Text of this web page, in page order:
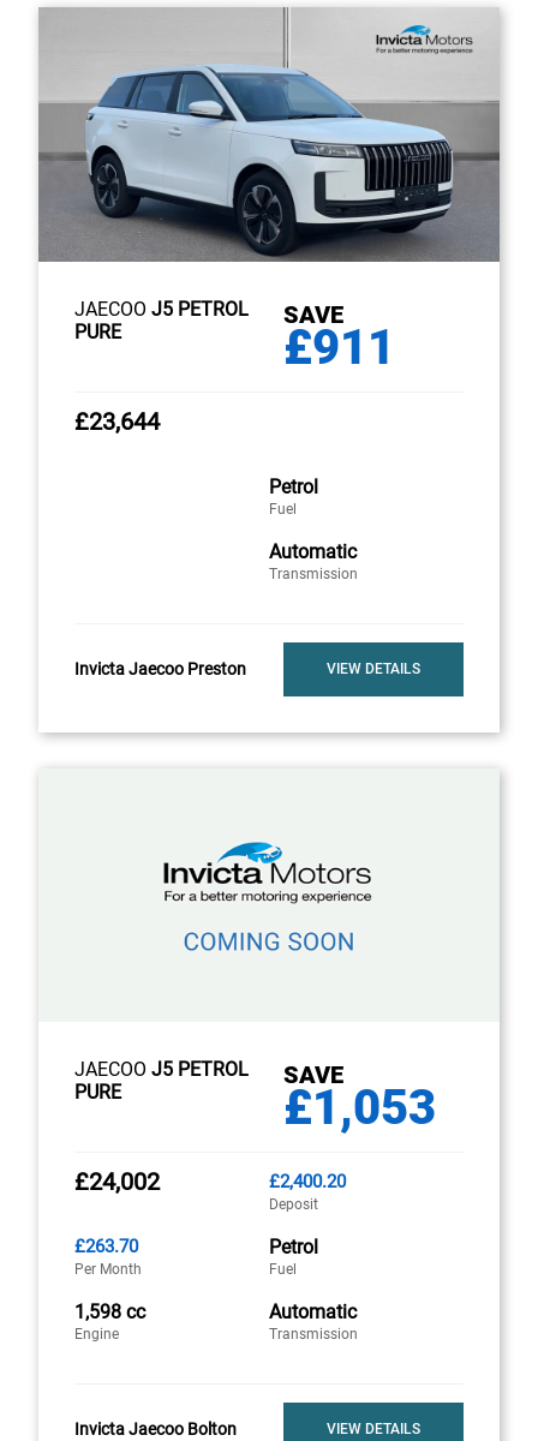
JAECOO J5 PETROL
PURE
SAVE
£911
£23,644
Petrol
Fuel
Automatic
Transmission
Invicta Jaecoo Preston VIEW DETAILS
JAECOO J5 PETROL
PURE
SAVE
£1,053
£24,002 £2,400.20
Deposit
£263.70
Per Month
Petrol
Fuel
1,598 cc
Engine
Automatic
Transmission
Invicta Jaecoo Bolton VIEW DETAILS